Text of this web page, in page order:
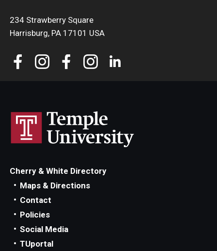
234 Strawberry Square
Harrisburg, PA 17101 USA
Cherry & White Directory
Maps & Directions
Contact
Policies
Social Media
TUportal